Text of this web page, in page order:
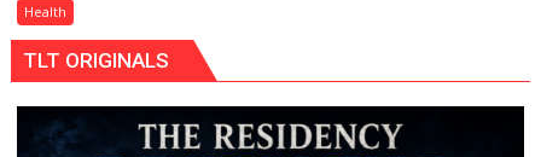
Summit
Lucknow
Health
TLT ORIGINALS